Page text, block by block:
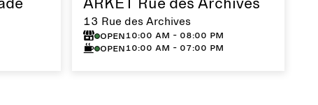
ARKET Rue des Archives
13 Rue des Archives
Open10:00 AM - 08:00 PM
Open10:00 AM - 07:00 PM